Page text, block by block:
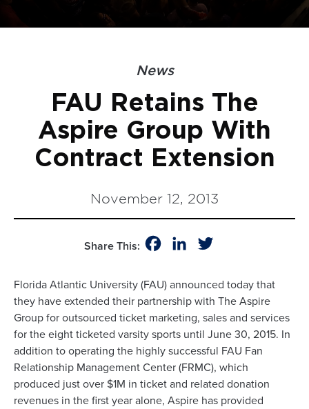
News
FAU Retains The
Aspire Group With
Contract Extension
November 12, 2013
Share This: FacebookLinkedIn
Florida Atlantic University (FAU) announced today that
they have extended their partnership with The Aspire
Group for outsourced ticket marketing, sales and services
for the eight ticketed varsity sports until June 30, 2015. In
addition to operating the highly successful FAU Fan
Relationship Management Center (FRMC), which
produced just over $1M in ticket and related donation
revenues in the first year alone, Aspire has provided